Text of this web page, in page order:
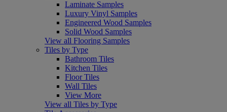
Laminate Samples
Luxury Vinyl Samples
Engineered Wood Samples
Solid Wood Samples
View all Flooring Samples
Tiles by Type
Bathroom Tiles
Kitchen Tiles
Floor Tiles
Wall Tiles
View More
View all Tiles by Type